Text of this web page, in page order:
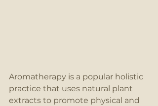
Aromatherapy is a popular holistic
practice that uses natural plant
extracts to promote physical and